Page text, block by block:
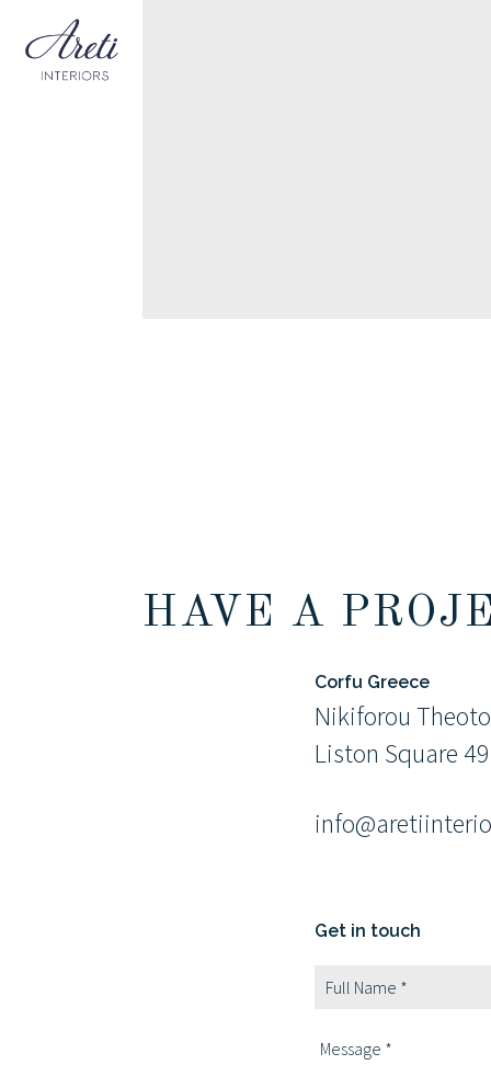
HAVE A
Corfu Greece
Nikiforou
Liston Square
Get in touch